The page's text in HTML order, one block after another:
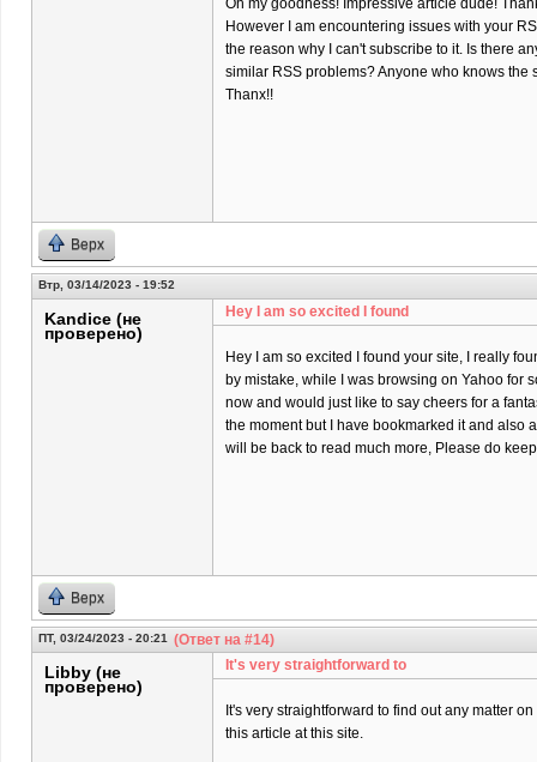
Oh my goodness! Impressive article dude!
However I am encountering issues with your
the reason why I can't subscribe to it. Is there
similar RSS problems? Anyone who knows
Thanx!!
Верх
Втр, 03/14/2023 - 19:52
Kandice (не
проверено)
Hey I am so excited I found
Hey I am so excited I found your site, I really
by mistake, while I was browsing on Yahoo for
now and would just like to say cheers for a
the moment but I have bookmarked it and also
will be back to read much more, Please do
Верх
ПТ, 03/24/2023 - 20:21 (Ответ на #14)
Libby (не
проверено)
It's very straightforward to
It's very straightforward to find out any matter
this article at this site.